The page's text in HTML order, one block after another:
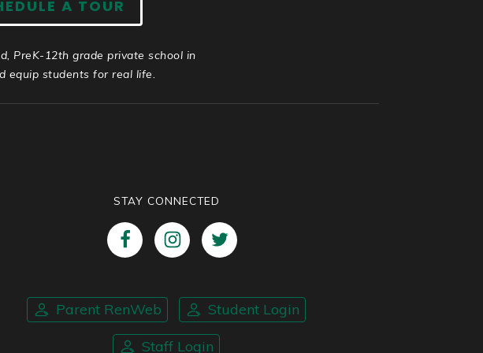
A TOUR
PreK-12th grade private school in
equip students for real life.
STAY CONNECTED
Parent RenWeb Student Login
Staff Login